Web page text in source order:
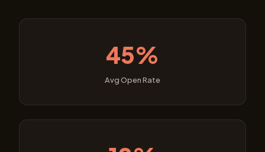
45%
Avg Open Rate